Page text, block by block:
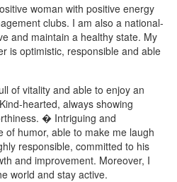
woman with positive energy
clubs. I am also a national-
and maintain a healthy state. My
is optimistic, responsible and able
of vitality and able to enjoy an
hearted, always showing
� Intriguing and
humor, able to make me laugh
responsible, committed to his
and improvement. Moreover, I
world and stay active.